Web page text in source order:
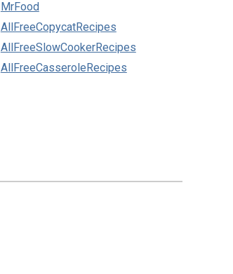
MrFood
AllFreeCopycatRecipes
AllFreeSlowCookerRecipes
AllFreeCasseroleRecipes